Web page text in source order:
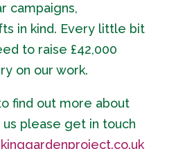
campaigns,
in kind. Every little bit
to raise £42,000
on our work.
find out more about
us please get in touch